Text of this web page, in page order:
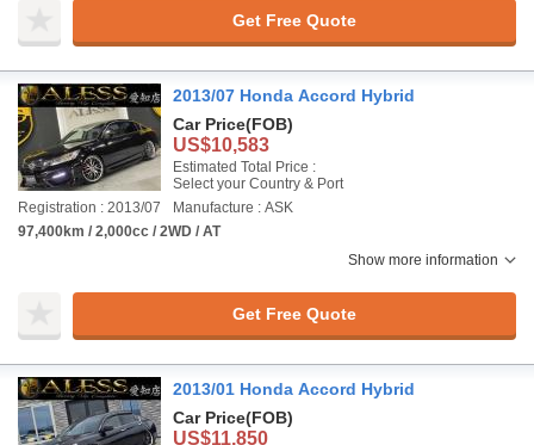
Get Free Quote
2013/07 Honda Accord Hybrid
Car Price(FOB)
US$10,583
Estimated Total Price :
Select your Country & Port
Registration : 2013/07
Manufacture : ASK
97,400km / 2,000cc / 2WD / AT
Show more information
Get Free Quote
2013/01 Honda Accord Hybrid
Car Price(FOB)
US$11,850